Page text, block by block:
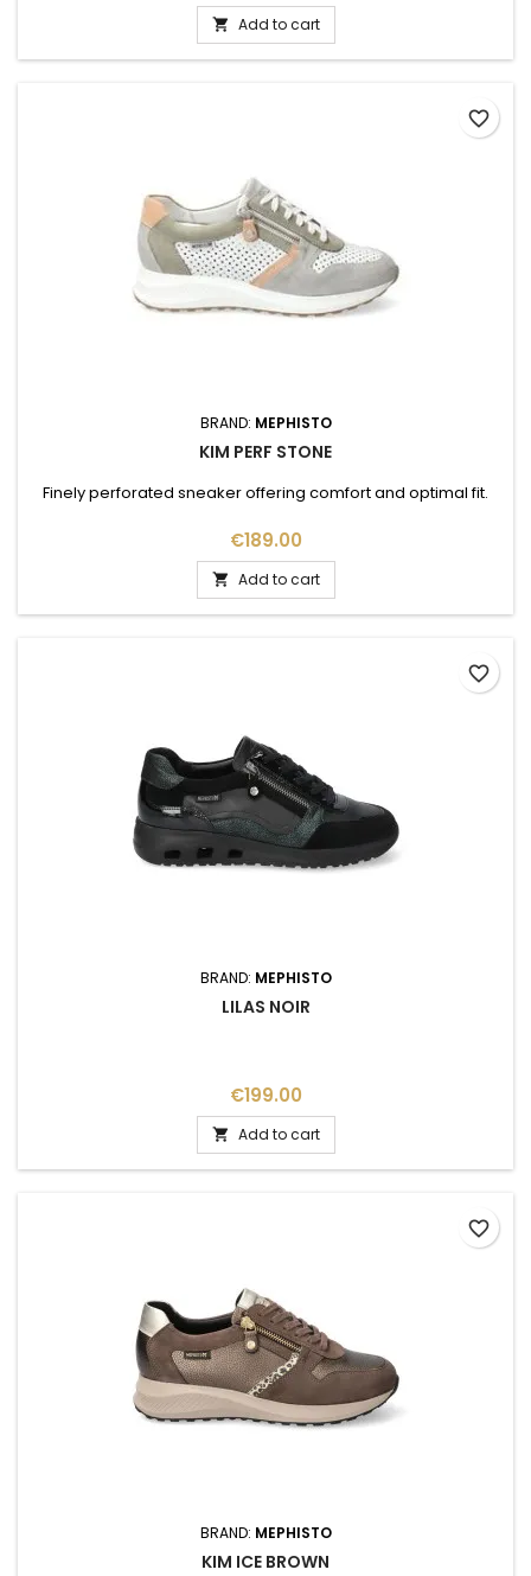
 Add to cart
BRAND: MEPHISTO
KIM PERF STONE
Finely perforated sneaker offering comfort and optimal fit.
Price
€189.00
 Add to cart
favorite_border
BRAND: MEPHISTO
LILAS NOIR
Price
€199.00
 Add to cart
favorite_border
BRAND: MEPHISTO
KIM ICE BROWN
favorite_border